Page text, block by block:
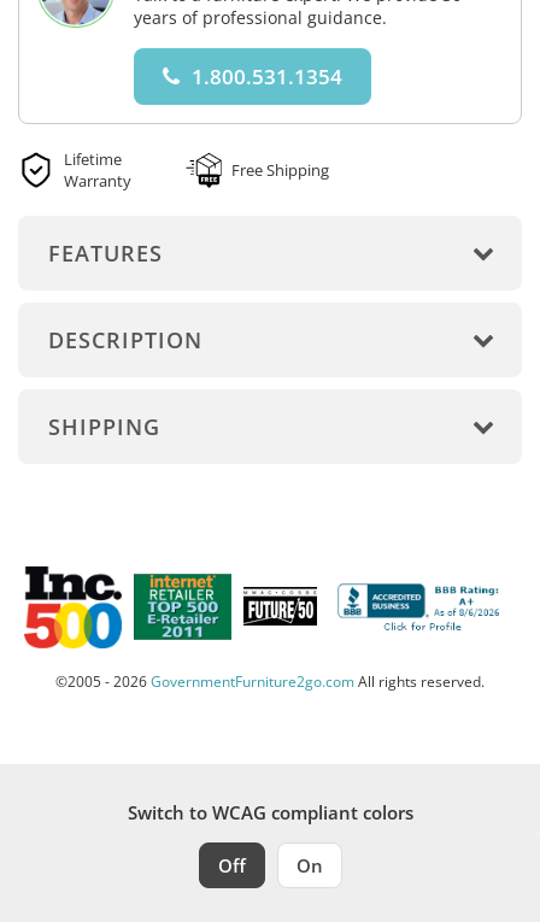
years of professional guidance.
1.800.531.1354
Lifetime
Warranty
Free Shipping
FEATURES
DESCRIPTION
SHIPPING
©2005 - 2026GovernmentFurniture2go.comAll rights reserved.
Switch to WCAG compliant colors
Off On